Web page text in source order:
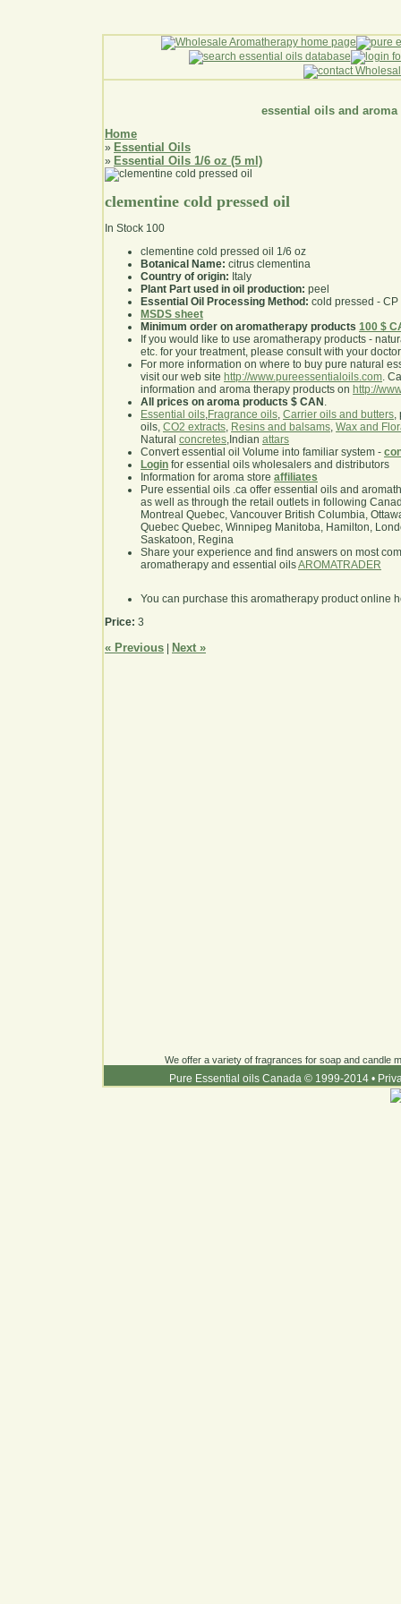
essential oils and aroma
Home
» Essential Oils
» Essential Oils 1/6 oz (5 ml)
clementine cold pressed oil
In Stock 100
clementine cold pressed oil 1/6 oz
Botanical Name: citrus clementina
Country of origin: Italy
Plant Part used in oil production: peel
Essential Oil Processing Method: cold pressed - CP
MSDS sheet
Minimum order on aromatherapy products 100 $
If you would like to use aromatherapy products -
etc. for your treatment, please consult with your
For more information on where to buy pure natural
visit our web site http://www.pureessentialoils.com.
information and aroma therapy products on http://
All prices on aroma products $ CAN .
Essential oils,Fragrance oils, Carrier oils and butters,
oils, CO2 extracts, Resins and balsams, Wax and
Natural concretes,Indian attars
Convert essential oil Volume into familiar system -
Login for essential oils wholesalers and distributors
Information for aroma store affiliates
Pure essential oils .ca offer essential oils and
as well as through the retail outlets in following
Montreal Quebec, Vancouver British Columbia,
Quebec Quebec, Winnipeg Manitoba, Hamilton,
Saskatoon, Regina
Share your experience and find answers on most
aromatherapy and essential oilsAROMATRADER
You can purchase this aromatherapy product online
Price: 3
« Previous Next »
We offer a variety of fragrances for soap and candle
Pure Essential oils Canada © 1999-2014 •